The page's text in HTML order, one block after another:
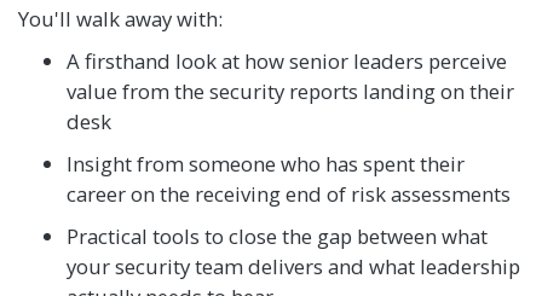
You'll walk away with:
A firsthand look at how senior leaders perceive
value from the security reports landing on their
desk
Insight from someone who has spent their
career on the receiving end of risk assessments
Practical tools to close the gap between what
your security team delivers and what leadership